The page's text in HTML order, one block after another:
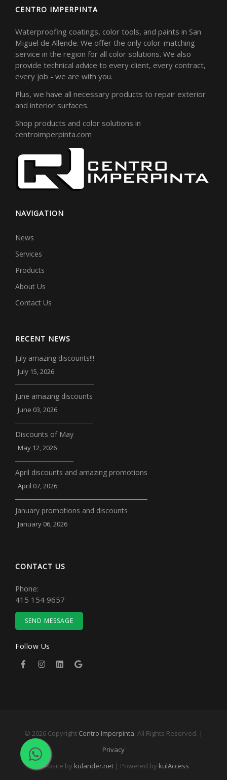
CENTRO IMPERPINTA
Waterproofing coatings, color tools, and paints in San
Miguel de Allende. We offer the only color-matching
service in the region for all color solutions. We also
provide technical advice to every client, every contract,
every job - we are with you.
Plus, we have all necessary products to repair exterior
and interior surfaces.
Shop products and color solutions in
centroimperpinta.com
NAVIGATION
News
Services
Products
About Us
Contact Us
RECENT NEWS
July amazing discounts!!!
July 15, 2026
June amazing discounts
June 03, 2026
Discounts of May
May 12, 2026
April discounts and amazing promotions
April 07, 2026
January promotions and discounts
January 06, 2026
CONTACT US
Phone:
415 154 9657
SEND MESSAGE
Follow Us
© 2026 Copyright Centro Imperpinta. All Rights Reserved. |
Privacy
Website by kulander.net | Powered by kulAccess